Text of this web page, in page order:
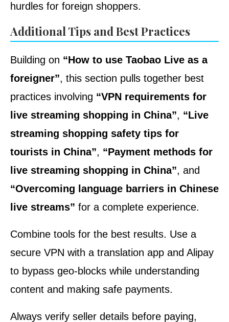
hurdles for foreign shoppers.
Additional Tips and Best Practices
Building on “How to use Taobao Live as a
foreigner”, this section pulls together best
practices involving “VPN requirements for
live streaming shopping in China”, “Live
streaming shopping safety tips for
tourists in China”, “Payment methods for
live streaming shopping in China”, and
“Overcoming language barriers in Chinese
live streams” for a complete experience.
Combine tools for the best results. Use a
secure VPN with a translation app and Alipay
to bypass geo-blocks while understanding
content and making safe payments.
Always verify seller details before paying,